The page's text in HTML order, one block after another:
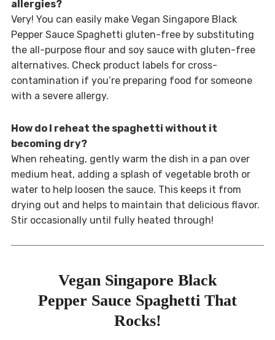
allergies?
Very! You can easily make Vegan Singapore Black
Pepper Sauce Spaghetti gluten-free by substituting
the all-purpose flour and soy sauce with gluten-free
alternatives. Check product labels for cross-
contamination if you’re preparing food for someone
with a severe allergy.
How do I reheat the spaghetti without it
becoming dry?
When reheating, gently warm the dish in a pan over
medium heat, adding a splash of vegetable broth or
water to help loosen the sauce. This keeps it from
drying out and helps to maintain that delicious flavor.
Stir occasionally until fully heated through!
Vegan Singapore Black
Pepper Sauce Spaghetti That
Rocks!